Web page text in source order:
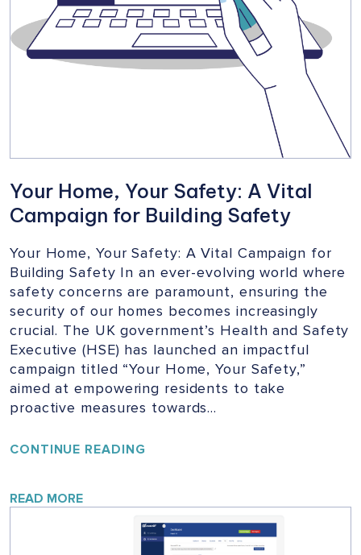
Your Home, Your Safety: A Vital
Campaign for Building Safety
Your Home, Your Safety: A Vital Campaign for
Building Safety In an ever-evolving world where
safety concerns are paramount, ensuring the
security of our homes becomes increasingly
crucial. The UK government’s Health and Safety
Executive (HSE) has launched an impactful
campaign titled “Your Home, Your Safety,”
aimed at empowering residents to take
proactive measures towards…
CONTINUE READING
VITAL
CAMPAIGN
READ MORE